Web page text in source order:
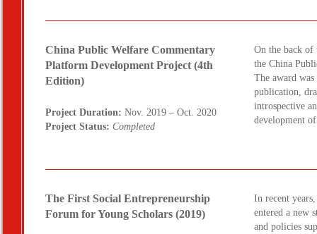
China Public Welfare Commentary
Platform Development Project (4th
Edition)
Project Duration: Nov. 2019 – Oct. 2020
Project Status: Completed
On the back of
the China
The award
publication,
introspective
development
The First Social Entrepreneurship
Forum for Young Scholars (2019)
In recent
entered a new
and policies